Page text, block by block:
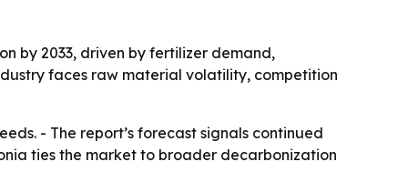
by 2033, driven by fertilizer demand,
faces raw material volatility, competition
- The report’s forecast signals continued
ties the market to broader decarbonization